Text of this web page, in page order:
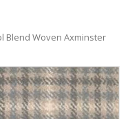
Blend Woven Axminster